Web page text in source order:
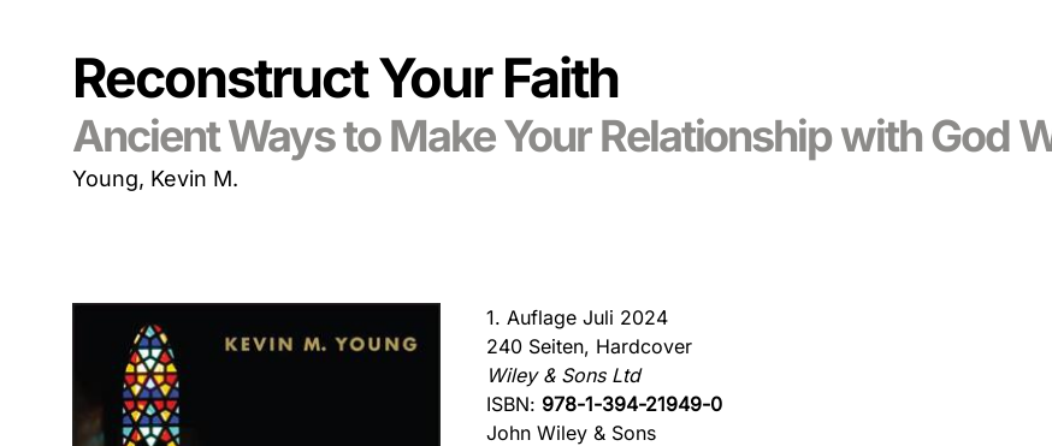
Reconstruct Your Faith
Ancient Ways to Make Your Relationship with God
Young, Kevin M.
1. Auflage Juli 2024
240 Seiten, Hardcover
Wiley & Sons Ltd
ISBN: 978-1-394-21949-0
John Wiley & Sons